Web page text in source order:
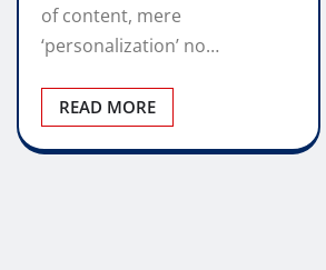
of content, mere
‘personalization’ no…
READ MORE